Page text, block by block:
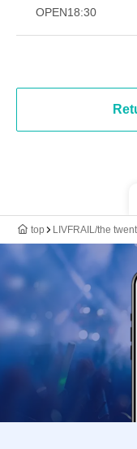
OPEN18:30
top LIVFRAIL/the